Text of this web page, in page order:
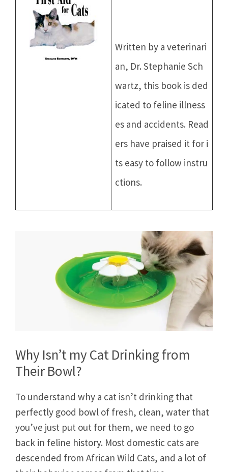
Written by a veterinari
an, Dr. Stephanie Sch
wartz, this book is ded
icated to feline illness
es and accidents. Read
ers have praised it for i
ts easy to follow instru
ctions.
Why Isn’t my Cat Drinking from
Their Bowl?
To understand why a cat isn’t drinking that
perfectly good bowl of fresh, clean, water that
you’ve just put out for them, we need to go
back in feline history. Most domestic cats are
descended from African Wild Cats, and a lot of